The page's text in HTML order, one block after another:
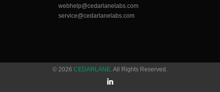
webhelp@cedarlanelabs.com
service@cedarlanelabs.com
© 2026 CEDARLANE. All Rights Reserved.